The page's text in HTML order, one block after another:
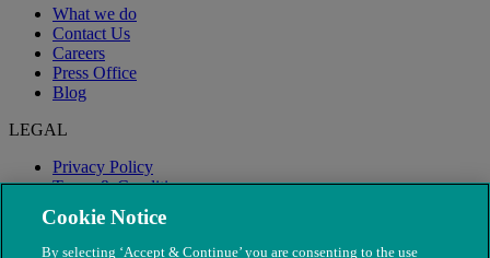
What we do
Contact Us
Careers
Press Office
Blog
LEGAL
Privacy Policy
Terms & Conditions
Modern Slavery
Cookie Notice
By selecting ‘Accept & Continue’ you are consenting to the use